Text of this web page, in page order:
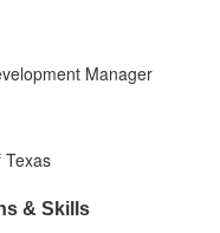
Manager
Texas
& Skills